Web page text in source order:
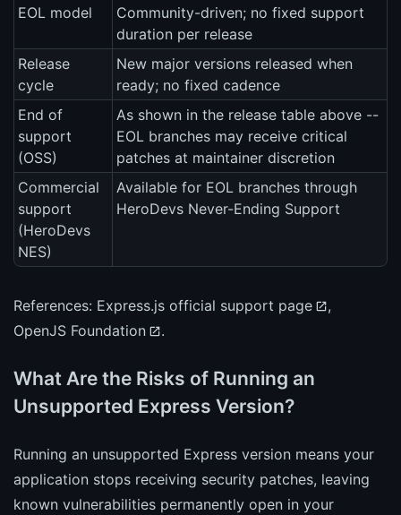
EOL model
Community-driven; no fixed support
duration per release
Release
cycle
New major versions released when
ready; no fixed cadence
End of
support
(OSS)
As shown in the release table above --
EOL branches may receive critical
patches at maintainer discretion
Commercial
support
(HeroDevs
NES)
Available for EOL branches through
HeroDevs Never-Ending Support
References: Express.js official support page
,
OpenJS Foundation
.
What Are the Risks of Running an
Unsupported Express Version?
Running an unsupported Express version means your
application stops receiving security patches, leaving
known vulnerabilities permanently open in your